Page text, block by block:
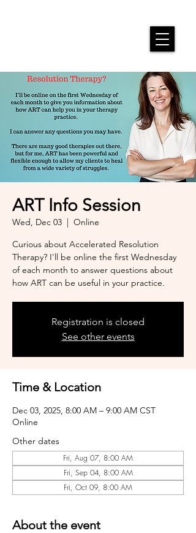
ART Info Session
Wed, Dec 03
  |
Online
Curious about Accelerated Resolution
Therapy? I'll be online the first Wednesday
of each month to answer questions about
how ART can be useful in your practice.
Registration is closed
See other events
Time & Location
Dec 03, 2025, 8:00 AM – 9:00 AM CST
Online
Other dates
Fri, Aug 07, 8:00 AM
Fri, Sep 04, 8:00 AM
Fri, Oct 09, 8:00 AM
About the event